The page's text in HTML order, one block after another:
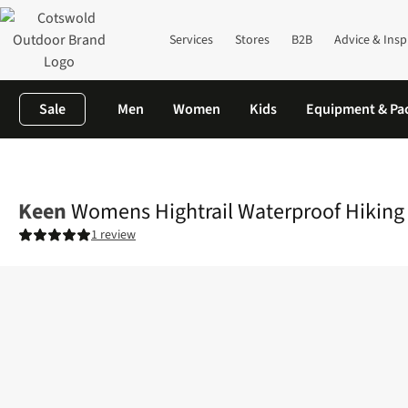
Services Stores B2B Advice &
Sale Men Women Kids Equipment &
KeenWomens Hightrail Waterproof
1 review